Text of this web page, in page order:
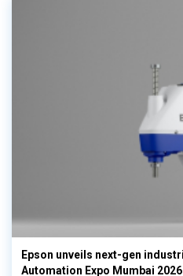
Epson unveils next-gen
Automation Expo Mumbai 2026